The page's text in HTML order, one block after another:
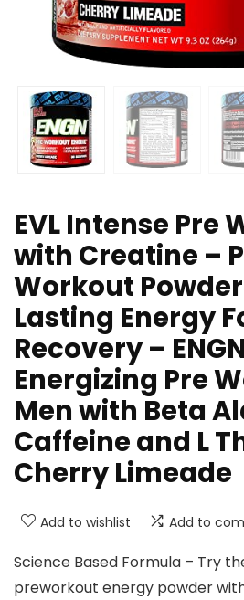
EVL Intense Pre
with Creatine –
Workout
Lasting Energy
Recovery – ENGN
Energizing Pre
Men with Beta
Caffeine and L
Cherry Limeade
Add to wishlist Add to
Science Based Formula – Try
preworkout energy powder